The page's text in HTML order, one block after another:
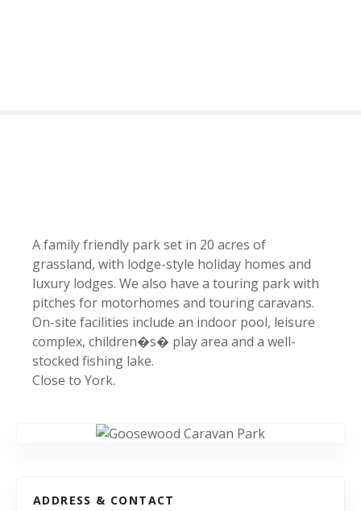
A family friendly park set in 20 acres of
grassland, with lodge-style holiday homes and
luxury lodges. We also have a touring park with
pitches for motorhomes and touring caravans.
On-site facilities include an indoor pool, leisure
complex, children�s� play area and a well-
stocked fishing lake.
Close to York.
ADDRESS & CONTACT